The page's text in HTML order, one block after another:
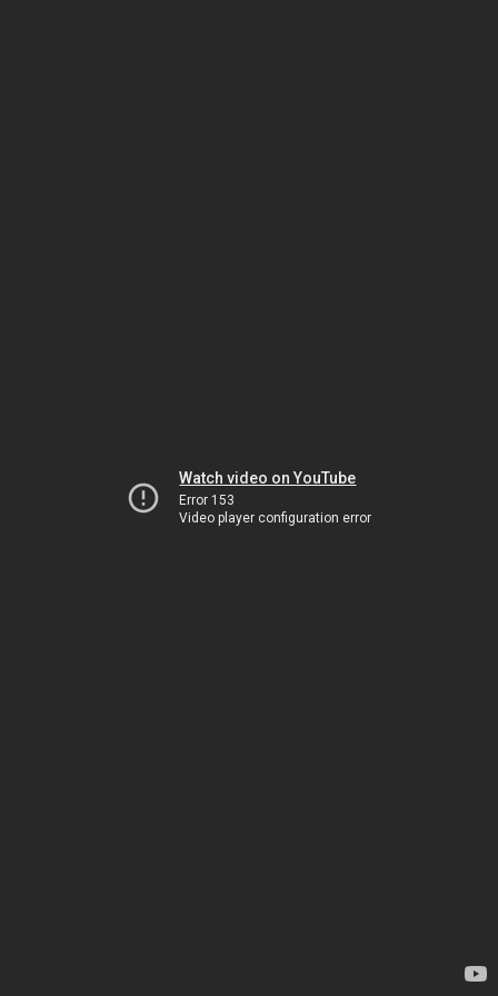
Watch video on YouTube
Error 153
Video player configuration error